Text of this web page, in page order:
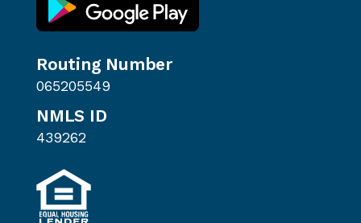
Routing Number
065205549
NMLS ID
439262